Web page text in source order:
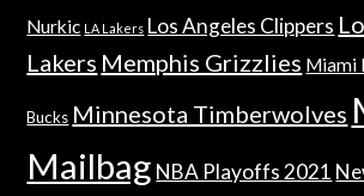
Nurkic LA Lakers Los Angeles Clippers
Lakers Memphis Grizzlies Miami
Bucks Minnesota Timberwolves
Mailbag NBA Playoffs 2021